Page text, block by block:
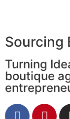
Sourcing
Turning
boutique